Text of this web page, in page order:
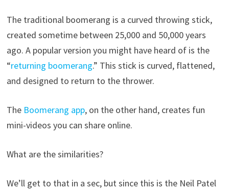
The traditional boomerang is a curved throwing stick,
created sometime between 25,000 and 50,000 years
ago. A popular version you might have heard of is the
“returning boomerang.” This stick is curved, flattened,
and designed to return to the thrower.
The Boomerang app, on the other hand, creates fun
mini-videos you can share online.
What are the similarities?
We’ll get to that in a sec, but since this is the Neil Patel